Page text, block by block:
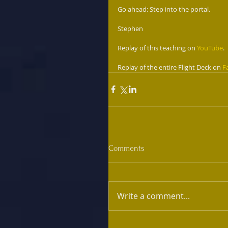
Go ahead: Step into the portal.
Stephen
Replay of this teaching on YouTube.
Replay of the entire Flight Deck on
Comments
Write a comment...